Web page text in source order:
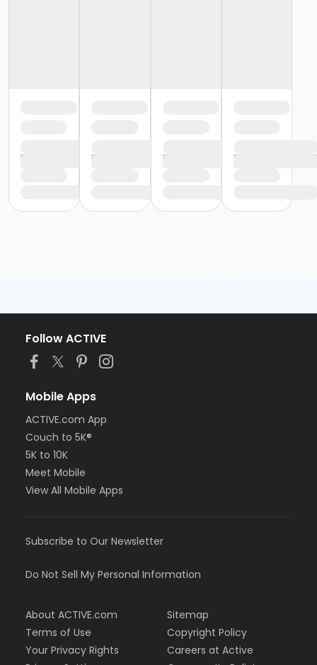
Follow ACTIVE
Mobile Apps
ACTIVE.com App
Couch to 5K®
5K to 10K
Meet Mobile
View All Mobile Apps
Subscribe to Our Newsletter
Do Not Sell My Personal Information
About ACTIVE.com
Terms of Use
Your Privacy Rights
Sitemap
Copyright Policy
Careers at Active